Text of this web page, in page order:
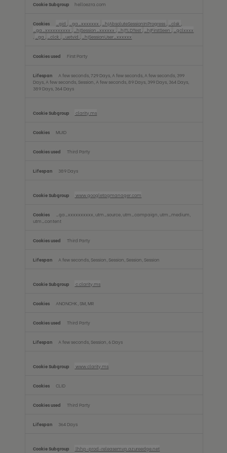
helloezra.com
_gid _ga_xxxxxxx _hjAbsoluteSessionInProgress _clsk
_ga_xxxxxxxxxx
_hjSession_xxxxxx _hjTLDTest _hjFirstSeen
_gclxxxx
_ga _clck _uetvid _hjSessionUser_xxxxxx
First Party
A few seconds, 729 Days, A few seconds, A few seconds, 399
Days, A few seconds, Session, A few seconds, 89 Days, 399 Days, 364 Days,
389 Days, 364 Days
clarity.ms
MUID
Third Party
389 Days
www.googletagmanager.com
_ga_xxxxxxxxxx, utm_source, utm_campaign, utm_medium,
utm_content
Third Party
A few seconds, Session, Session, Session, Session
c.clarity.ms
ANONCHK, SM, MR
Third Party
A few seconds, Session, 6 Days
www.clarity.ms
CLID
Third Party
364 Days
lhhp-prod-releasemvp.azureedge.net